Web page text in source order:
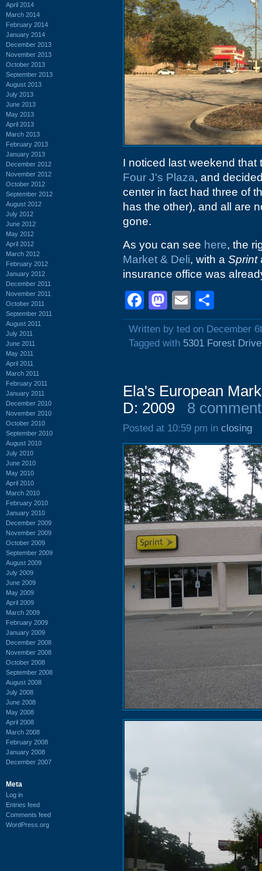
April 2014
March 2014
February 2014
January 2014
December 2013
November 2013
October 2013
September 2013
August 2013
July 2013
June 2013
May 2013
April 2013
March 2013
February 2013
January 2013
December 2012
November 2012
October 2012
September 2012
August 2012
July 2012
June 2012
May 2012
April 2012
March 2012
February 2012
January 2012
December 2011
November 2011
October 2011
September 2011
August 2011
July 2011
June 2011
May 2011
April 2011
March 2011
February 2011
January 2011
December 2010
November 2010
October 2010
September 2010
August 2010
July 2010
June 2010
May 2010
April 2010
March 2010
February 2010
January 2010
December 2009
November 2009
October 2009
September 2009
August 2009
July 2009
June 2009
May 2009
April 2009
March 2009
February 2009
January 2009
December 2008
November 2008
October 2008
September 2008
August 2008
July 2008
June 2008
May 2008
April 2008
March 2008
February 2008
January 2008
December 2007
Meta
Log in
Entries feed
Comments feed
WordPress.org
I noticed last weekend that
Four J's Plaza, and
center in fact had three of
has the other), and all are
gone.
As you can see here, the
Market & Deli, with a Sprint
insurance office was
Facebook
Mastodon
Email
Written by ted on December
Tagged with 5301 Forest Drive
Ela's European
D: 2009
8
Posted at 10:59 pm in closing